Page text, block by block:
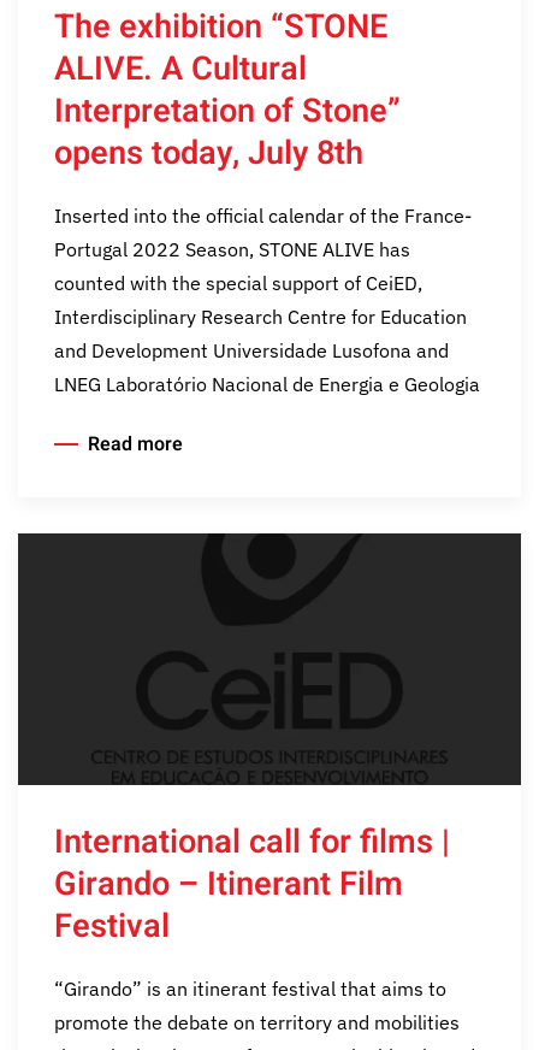
The exhibition “STONE
ALIVE. A Cultural
Interpretation of Stone”
opens today, July 8th
Inserted into the official calendar of the France-
Portugal 2022 Season, STONE ALIVE has
counted with the special support of CeiED,
Interdisciplinary Research Centre for Education
and Development Universidade Lusofona and
LNEG Laboratório Nacional de Energia e Geologia
Read more
International call for films |
Girando – Itinerant Film
Festival
“Girando” is an itinerant festival that aims to
promote the debate on territory and mobilities